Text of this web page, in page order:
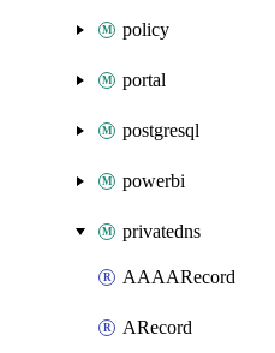
policy
portal
postgresql
powerbi
privatedns
AAAARecord
ARecord